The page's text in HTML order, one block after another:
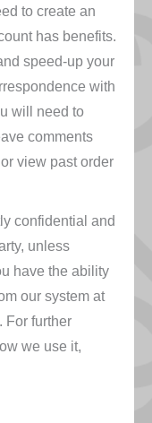
to create an
has benefits.
speed-up your
with
will need to
comments
view past order
confidential and
unless
have the ability
our system at
. For further
we use it,